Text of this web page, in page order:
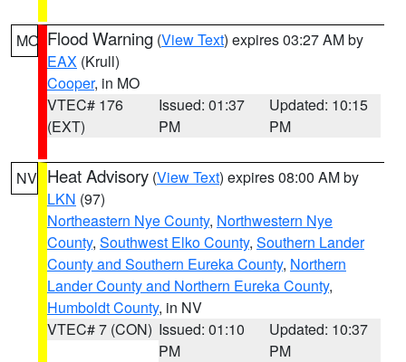
MO Flood Warning (View Text) expires 03:27 AM by
EAX (Krull)
Cooper, in MO
VTEC# 176
(EXT)
Issued: 01:37
PM
Updated: 10:15
PM
NV Heat Advisory (View Text) expires 08:00 AM by
LKN (97)
Northeastern Nye County, Northwestern Nye
County, Southwest Elko County, Southern Lander
County and Southern Eureka County, Northern
Lander County and Northern Eureka County,
Humboldt County, in NV
VTEC# 7 (CON) Issued: 01:10
PM
Updated: 10:37
PM